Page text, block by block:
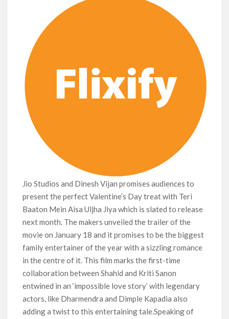
Jio Studios and Dinesh Vijan promises audiences to
present the perfect Valentine’s Day treat with Teri
Baaton Mein Aisa Uljha Jiya which is slated to release
next month. The makers unveiled the trailer of the
movie on January 18 and it promises to be the biggest
family entertainer of the year with a sizzling romance
in the centre of it. This film marks the first-time
collaboration between Shahid and Kriti Sanon
entwined in an ‘impossible love story’ with legendary
actors, like Dharmendra and Dimple Kapadia also
adding a twist to this entertaining tale.Speaking of